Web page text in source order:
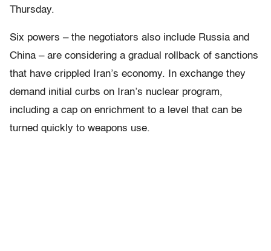
Thursday.
Six powers – the negotiators also include Russia and
China – are considering a gradual rollback of sanctions
that have crippled Iran’s economy. In exchange they
demand initial curbs on Iran’s nuclear program,
including a cap on enrichment to a level that can be
turned quickly to weapons use.